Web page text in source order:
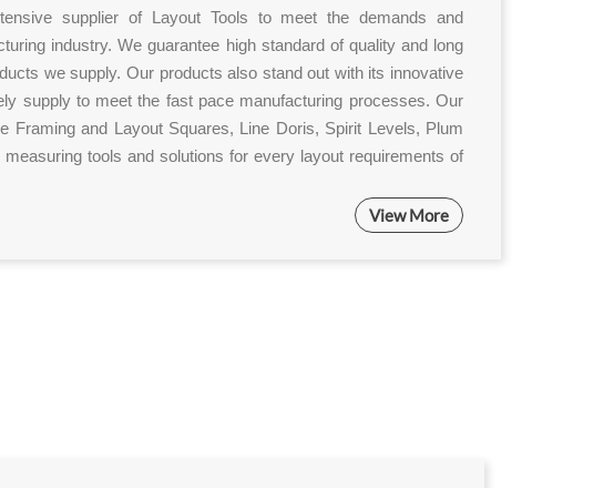
supplier of Layout Tools to meet the demands and
industry. We guarantee high standard of quality and long
we supply. Our products also stand out with its innovative
supply to meet the fast pace manufacturing processes. Our
Framing and Layout Squares, Line Doris, Spirit Levels, Plum
tools and solutions for every layout requirements of
View More